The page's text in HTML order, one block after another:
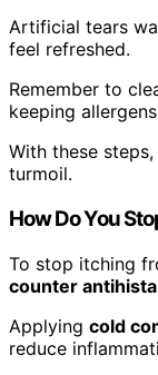
Artificial tears
feel refreshed.
Remember to
keeping
With these
turmoil.
How Do You
To stop itching
counter
Applying cold
reduce